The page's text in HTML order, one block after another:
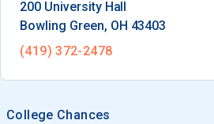
College Chances
Bowling Green, OH 43403
(419) 372-2478
High School
Graduation Year